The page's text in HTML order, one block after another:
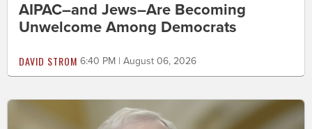
AIPAC–and Jews–Are Becoming
Unwelcome Among Democrats
DAVID STROM 6:40 PM | August 06, 2026